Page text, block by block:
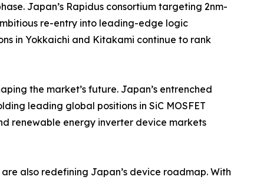
Japan’s Rapidus consortium targeting 2nm-
re-entry into leading-edge logic
in Yokkaichi and Kitakami continue to rank
the market’s future. Japan’s entrenched
leading global positions in SiC MOSFET
renewable energy inverter device markets
also redefining Japan’s device roadmap. With